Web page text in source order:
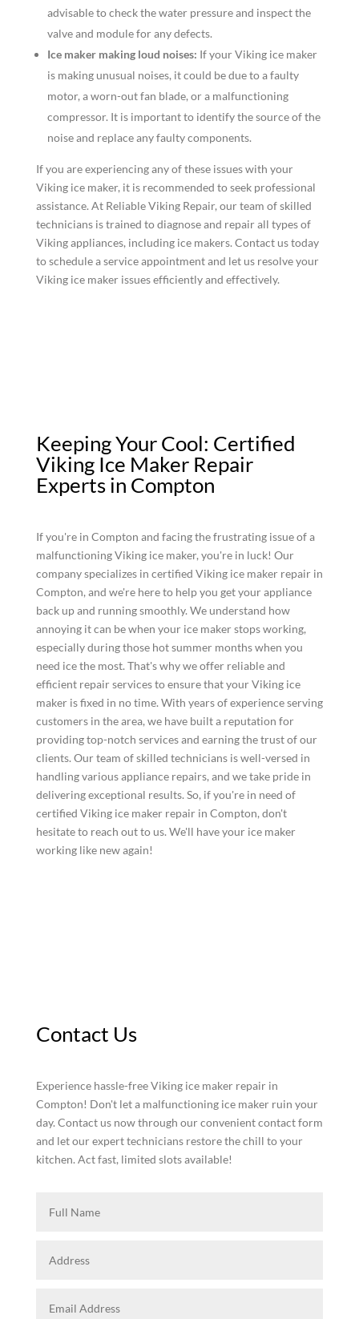
advisable to check the water pressure and inspect the
valve and module for any defects.
Ice maker making loud noises: If your Viking ice maker
is making unusual noises, it could be due to a faulty
motor, a worn-out fan blade, or a malfunctioning
compressor. It is important to identify the source of the
noise and replace any faulty components.
If you are experiencing any of these issues with your
Viking ice maker, it is recommended to seek professional
assistance. At Reliable Viking Repair, our team of skilled
technicians is trained to diagnose and repair all types of
Viking appliances, including ice makers. Contact us today
to schedule a service appointment and let us resolve your
Viking ice maker issues efficiently and effectively.
Keeping Your Cool: Certified
Viking Ice Maker Repair
Experts in Compton
If you're in Compton and facing the frustrating issue of a
malfunctioning Viking ice maker, you're in luck! Our
company specializes in certified Viking ice maker repair in
Compton, and we're here to help you get your appliance
back up and running smoothly. We understand how
annoying it can be when your ice maker stops working,
especially during those hot summer months when you
need ice the most. That's why we offer reliable and
efficient repair services to ensure that your Viking ice
maker is fixed in no time. With years of experience serving
customers in the area, we have built a reputation for
providing top-notch services and earning the trust of our
clients. Our team of skilled technicians is well-versed in
handling various appliance repairs, and we take pride in
delivering exceptional results. So, if you're in need of
certified Viking ice maker repair in Compton, don't
hesitate to reach out to us. We'll have your ice maker
working like new again!
Contact Us
Experience hassle-free Viking ice maker repair in
Compton! Don't let a malfunctioning ice maker ruin your
day. Contact us now through our convenient contact form
and let our expert technicians restore the chill to your
kitchen. Act fast, limited slots available!